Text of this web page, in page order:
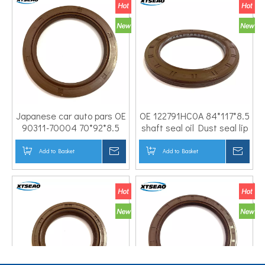
Japanese car auto pars OE
90311-70004 70*92*8.5
Rubber NBR FKM PTFE
Nitrile Engine crankshaft
rear oil seal for TOYOTA
Add to Basket
OE 122791HC0A 84*117*8.5
shaft seal oil Dust seal lip
Engine crankshaft rear oil
seal for NISSA N CAR
Add to Basket